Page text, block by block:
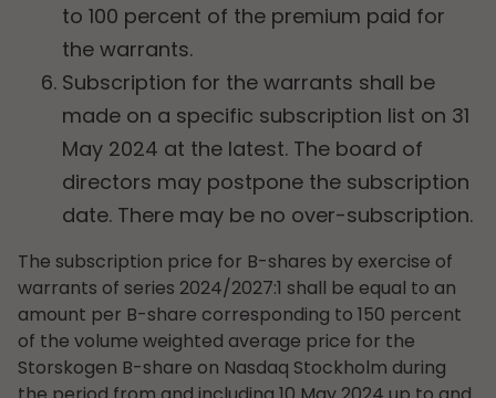
to 100 percent of the premium paid for
the warrants.
Subscription for the warrants shall be
made on a specific subscription list on 31
May 2024 at the latest. The board of
directors may postpone the subscription
date. There may be no over-subscription.
The subscription price for B-shares by exercise of
warrants of series 2024/2027:1 shall be equal to an
amount per B-share corresponding to 150 percent
of the volume weighted average price for the
Storskogen B-share on Nasdaq Stockholm during